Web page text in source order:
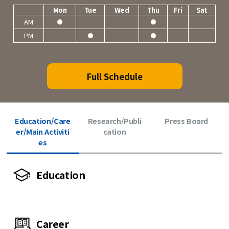
Mon Tue Wed Thu Fri
Sat
AM
PM
Full Schedule
Education/Care
er/Main Activiti
es
Research/Publi
cation
Press Board
Education
Career